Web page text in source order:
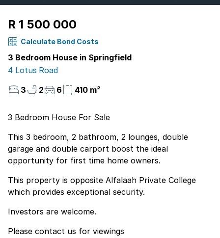
R 1 500 000
Calculate Bond Costs
3 Bedroom House in Springfield
4 Lotus Road
3
2 6 410 m²
3 Bedroom House For Sale
This 3 bedroom, 2 bathroom, 2 lounges, double
garage and double carport boost the ideal
opportunity for first time home owners.
This property is opposite Alfalaah Private College
which provides exceptional security.
Investors are welcome.
Please contact us for viewings